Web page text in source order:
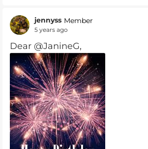
jennyss Member
5 years ago
Dear @JanineG,